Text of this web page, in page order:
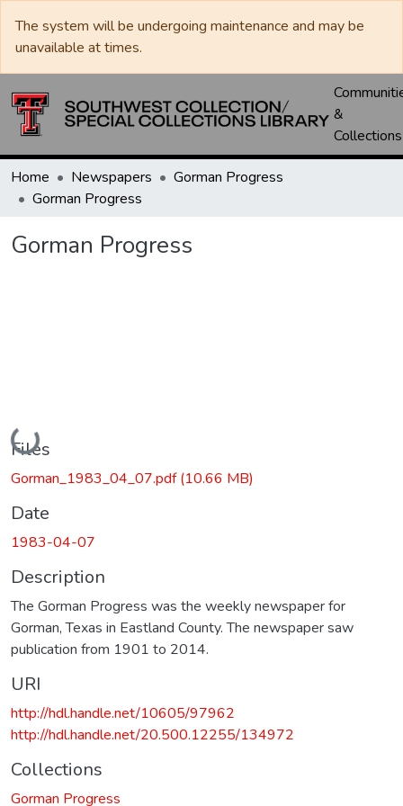
The system will be undergoing maintenance and may be
unavailable at times.
&
Collections
Home Newspapers
Gorman Progress
Gorman Progress
Gorman Progress
Loading...
Files
Gorman_1983_04_07.pdf(10.66 MB)
Date
1983-04-07
Description
The Gorman Progress was the weekly newspaper for
Gorman, Texas in Eastland County. The newspaper saw
publication from 1901 to 2014.
URI
http://hdl.handle.net/10605/97962
http://hdl.handle.net/20.500.12255/134972
Collections
Gorman Progress